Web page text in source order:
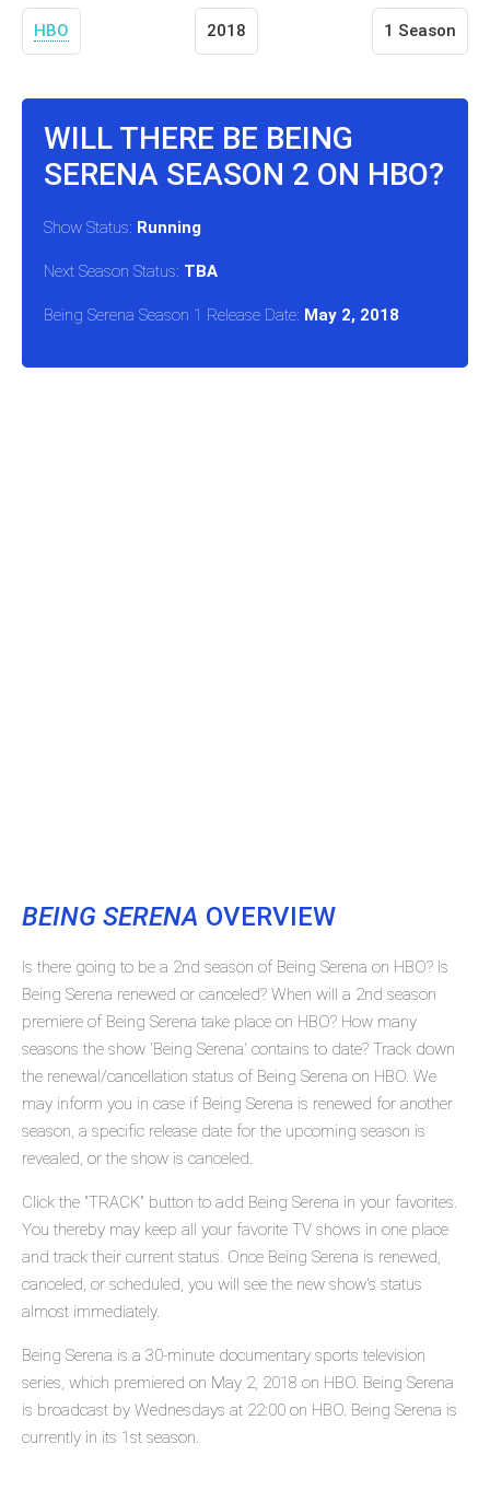
HBO 2018 1 Season
WILL THERE BE BEING
SERENA SEASON 2 ON HBO?
Show Status: Running
Next Season Status: TBA
Being Serena Season 1 Release Date: May 2, 2018
BEING SERENA OVERVIEW
Is there going to be a 2nd season of Being Serena on HBO? Is
Being Serena renewed or canceled? When will a 2nd season
premiere of Being Serena take place on HBO? How many
seasons the show 'Being Serena' contains to date? Track down
the renewal/cancellation status of Being Serena on HBO. We
may inform you in case if Being Serena is renewed for another
season, a specific release date for the upcoming season is
revealed, or the show is canceled.
Click the "TRACK" button to add Being Serena in your favorites.
You thereby may keep all your favorite TV shows in one place
and track their current status. Once Being Serena is renewed,
canceled, or scheduled, you will see the new show's status
almost immediately.
Being Serena is a 30-minute documentary sports television
series, which premiered on May 2, 2018 on HBO. Being Serena
is broadcast by Wednesdays at 22:00 on HBO. Being Serena is
currently in its 1st season.